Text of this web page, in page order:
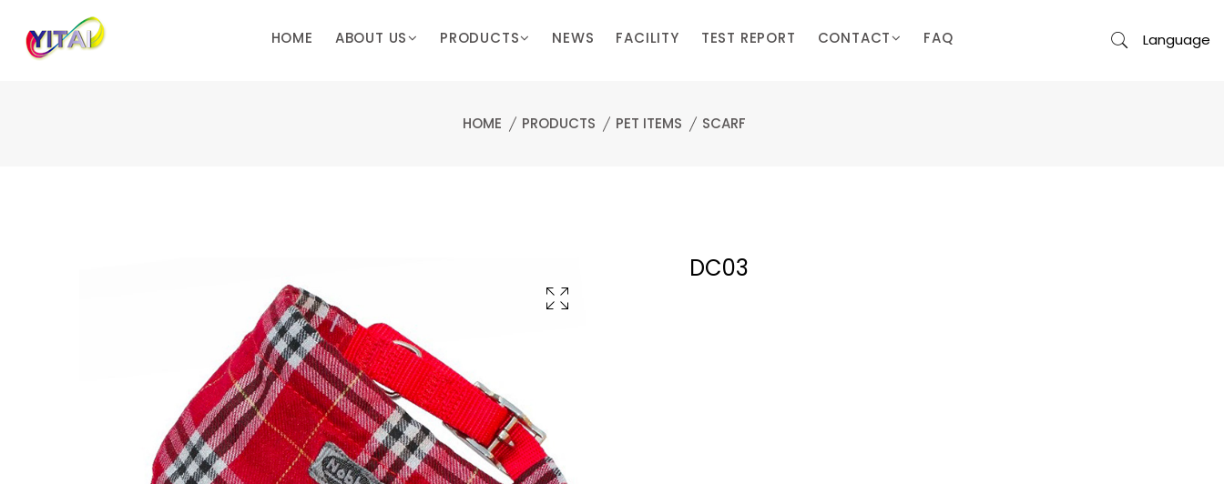
HOME ABOUT US PRODUCTS NEWS FACILITY TEST REPORT CONTACT FAQ Language
HOME PRODUCTS PET ITEMS SCARF
DC03